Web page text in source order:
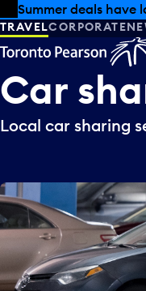
Skip to offers
Skip to main
Summer deals have
TRAVELCORPORATE
Car
Local car sharing